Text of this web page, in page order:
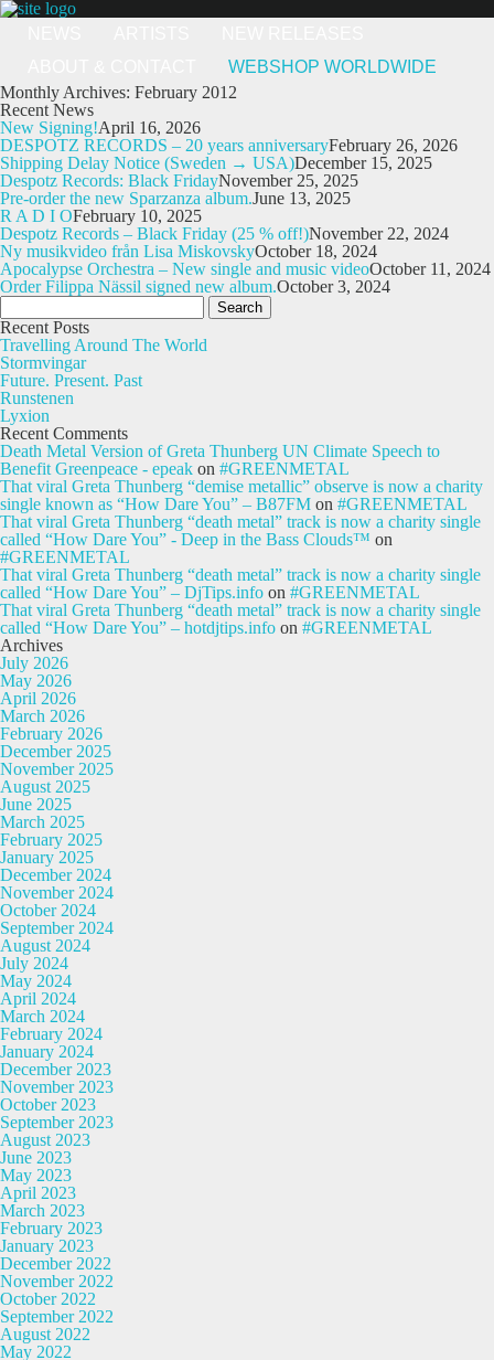
WEBSHOP WORLDWIDE
Monthly Archives: February 2012
Recent News
New Signing!April 16, 2026
DESPOTZ RECORDS – 20 years anniversaryFebruary 26, 2026
Shipping Delay Notice (Sweden → USA)December 15, 2025
Despotz Records: Black FridayNovember 25, 2025
Pre-order the new Sparzanza album.June 13, 2025
R A D I OFebruary 10, 2025
Despotz Records – Black Friday (25 % off!)November 22, 2024
Ny musikvideo från Lisa MiskovskyOctober 18, 2024
Apocalypse Orchestra – New single and music videoOctober 11, 2024
Order Filippa Nässil signed new album.October 3, 2024
Search
for:
Recent Posts
Travelling Around The World
Stormvingar
Future. Present. Past
Runstenen
Lyxion
Recent Comments
Death Metal Version of Greta Thunberg UN Climate Speech to
Benefit Greenpeace - epeak on #GREENMETAL
That viral Greta Thunberg “demise metallic” observe is now a charity
single known as “How Dare You” – B87FM on #GREENMETAL
That viral Greta Thunberg “death metal” track is now a charity single
called “How Dare You” - Deep in the Bass Clouds™ on
#GREENMETAL
That viral Greta Thunberg “death metal” track is now a charity single
called “How Dare You” – DjTips.info on #GREENMETAL
That viral Greta Thunberg “death metal” track is now a charity single
called “How Dare You” – hotdjtips.info on #GREENMETAL
Archives
July 2026
May 2026
April 2026
March 2026
February 2026
December 2025
November 2025
August 2025
June 2025
March 2025
February 2025
January 2025
December 2024
November 2024
October 2024
September 2024
August 2024
July 2024
May 2024
April 2024
March 2024
February 2024
January 2024
December 2023
November 2023
October 2023
September 2023
August 2023
June 2023
May 2023
April 2023
March 2023
February 2023
January 2023
December 2022
November 2022
October 2022
September 2022
August 2022
May 2022